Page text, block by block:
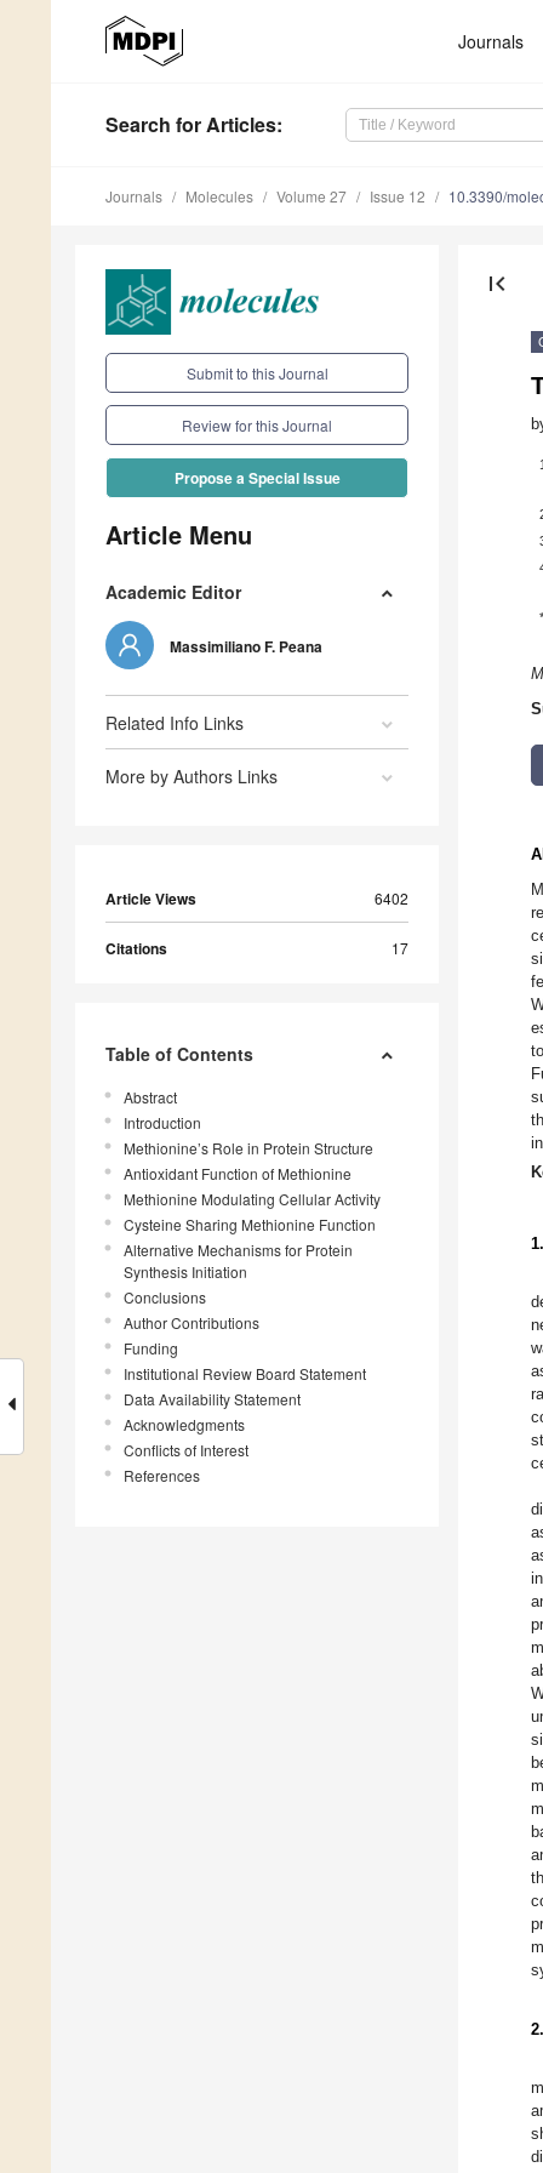
Journals
Search for Articles:
Journals Molecules Volume 27 Issue 12 10.3390/
Submit to this Journal
Review for this Journal
Propose a Special Issue
Article Menu
Academic Editor
Massimiliano F. Peana
Related Info Links
More by Authors Links
Article Views 6402
Citations 17
Table of Contents
Abstract
Introduction
Methionine’s Role in Protein Structure
Antioxidant Function of Methionine
Methionine Modulating Cellular Activity
Cysteine Sharing Methionine Function
Alternative Mechanisms for Protein
Synthesis Initiation
Conclusions
Author Contributions
Funding
Institutional Review Board Statement
Data Availability Statement
Acknowledgments
Conflicts of Interest
References
first_page
1
*